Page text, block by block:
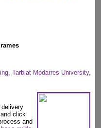
Tarbiat Modarres University,
and click
and